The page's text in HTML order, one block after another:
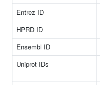
Entrez ID
HPRD ID
Ensembl ID
Uniprot IDs